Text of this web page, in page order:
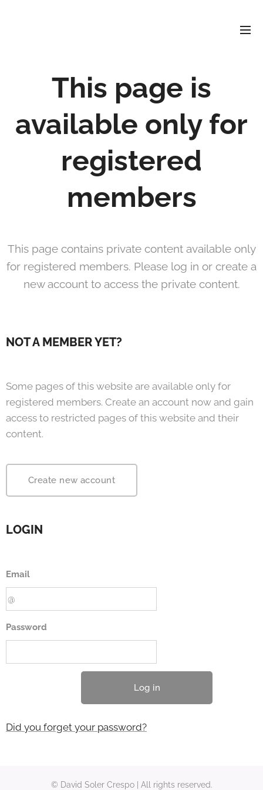
This page is
available only for
registered
members
This page contains private content available only
for registered members. Please log in or create a
new account to access the private content.
NOT A MEMBER YET?
Some pages of this website are available only for
registered members. Create an account now and gain
access to restricted pages of this website and their
content.
Create new account
LOGIN
Email
Password
Log in
Did you forget your password?
© David Soler Crespo | All rights reserved.